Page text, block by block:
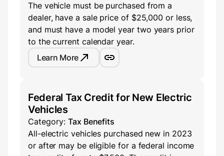
The vehicle must be purchased from a
dealer, have a sale price of $25,000 or less,
and must have a model year two years prior
to the current calendar year.
Learn More
Federal Tax Credit for New Electric
Vehicles
Category: Tax Benefits
All-electric vehicles purchased new in 2023
or after may be eligible for a federal income